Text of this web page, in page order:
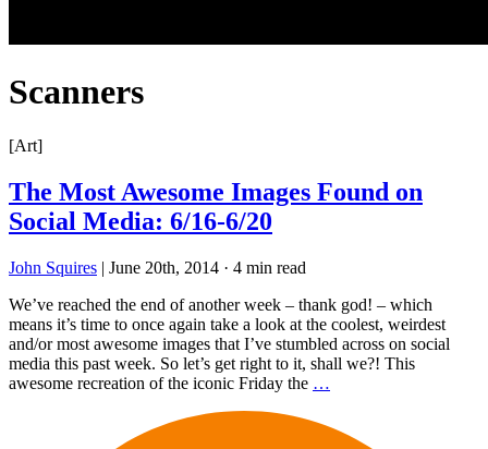
Scanners
[Art]
The Most Awesome Images Found on
Social Media: 6/16-6/20
John Squires | June 20th, 2014 · 4 min read
We’ve reached the end of another week – thank god! – which
means it’s time to once again take a look at the coolest, weirdest
and/or most awesome images that I’ve stumbled across on social
media this past week. So let’s get right to it, shall we?! This
awesome recreation of the iconic Friday the …